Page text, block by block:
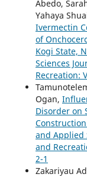
Abedo,
Yahaya
Ivermectin
of
Kogi State,
Sciences
Recreation:
Ogan,
Disorder on
and Applied
and
2-1
Zakariyau